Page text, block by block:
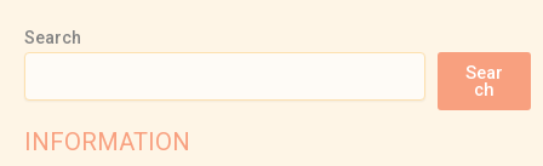
Search
Sear
ch
INFORMATION